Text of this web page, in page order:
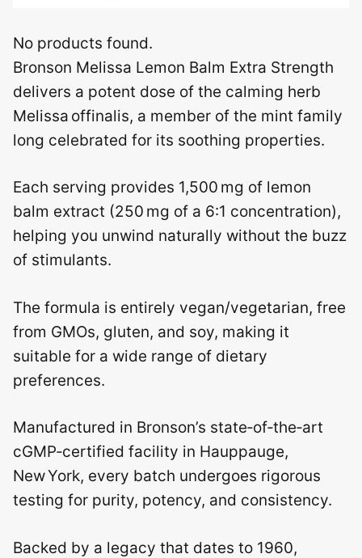
No products found.
Bronson Melissa Lemon Balm Extra Strength
delivers a potent dose of the calming herb
Melissa offinalis, a member of the mint family
long celebrated for its soothing properties.
Each serving provides 1,500 mg of lemon
balm extract (250 mg of a 6:1 concentration),
helping you unwind naturally without the buzz
of stimulants.
The formula is entirely vegan/vegetarian, free
from GMOs, gluten, and soy, making it
suitable for a wide range of dietary
preferences.
Manufactured in Bronson’s state‑of‑the‑art
cGMP‑certified facility in Hauppauge,
New York, every batch undergoes rigorous
testing for purity, potency, and consistency.
Backed by a legacy that dates to 1960,